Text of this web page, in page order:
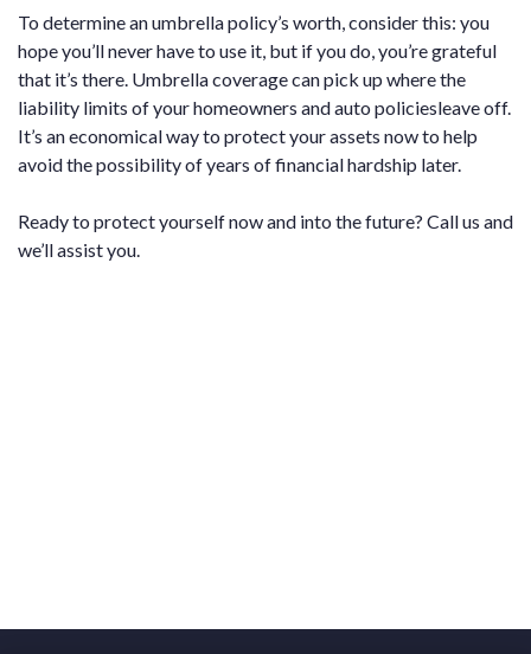
To determine an umbrella policy’s worth, consider this: you
hope you’ll never have to use it, but if you do, you’re grateful
that it’s there. Umbrella coverage can pick up where the
liability limits of your homeowners and auto policiesleave off.
It’s an economical way to protect your assets now to help
avoid the possibility of years of financial hardship later.
Ready to protect yourself now and into the future? Call us and
we’ll assist you.